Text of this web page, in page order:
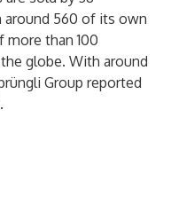
around 560 of its own
more than 100
globe. With around
Group reported